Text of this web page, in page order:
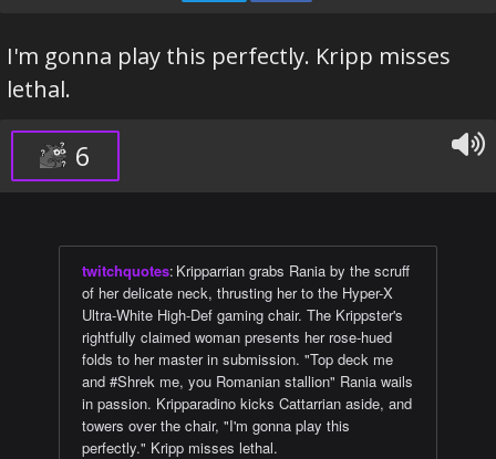
I'm gonna play this perfectly. Kripp misses
lethal.
6
twitchquotes: Kripparrian grabs Rania by the scruff
of her delicate neck, thrusting her to the Hyper-X
Ultra-White High-Def gaming chair. The Krippster's
rightfully claimed woman presents her rose-hued
folds to her master in submission. "Top deck me
and #Shrek me, you Romanian stallion" Rania wails
in passion. Kripparadino kicks Cattarrian aside, and
towers over the chair, "I'm gonna play this
perfectly." Kripp misses lethal.